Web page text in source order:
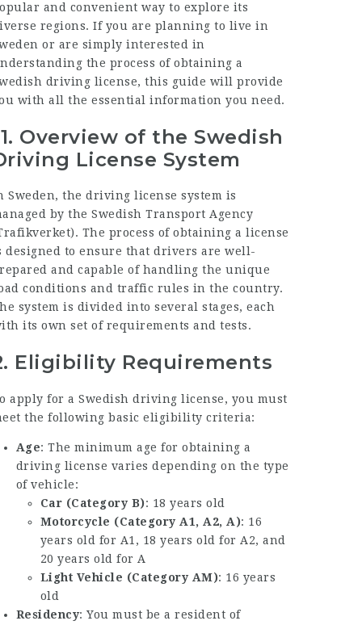
and convenient way to explore its
regions. If you are planning to live in
or are simply interested in
the process of obtaining a
driving license, this guide will provide
with all the essential information you need.
1. Overview of the Swedish
License System
Sweden, the driving license system is
by the Swedish Transport Agency
The process of obtaining a license
designed to ensure that drivers are well-
and capable of handling the unique
conditions and traffic rules in the country.
system is divided into several stages, each
its own set of requirements and tests.
Eligibility Requirements
apply for a Swedish driving license, you must
the following basic eligibility criteria:
Age: The minimum age for obtaining a
driving license varies depending on the type
of vehicle:
Car (Category B): 18 years old
Motorcycle (Category A1, A2, A): 16
years old for A1, 18 years old for A2, and
20 years old for A
Light Vehicle (Category AM): 16 years
old
Residency: You must be a resident of